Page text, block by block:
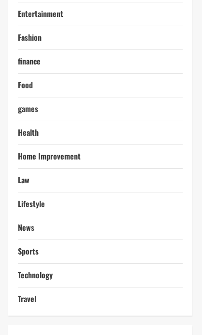
Entertainment
Fashion
finance
Food
games
Health
Home Improvement
Law
Lifestyle
News
Sports
Technology
Travel